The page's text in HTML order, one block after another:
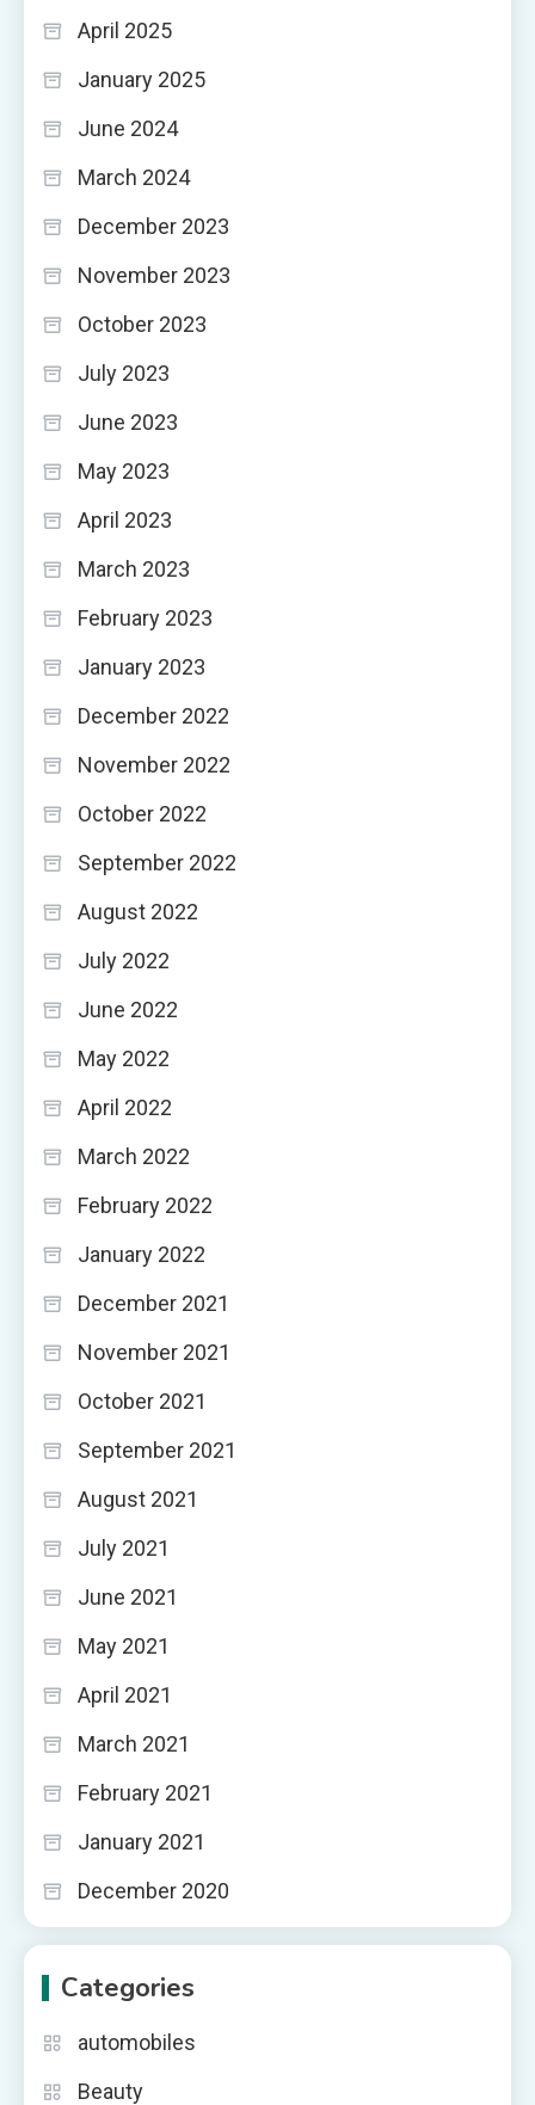
April 2025
January 2025
June 2024
March 2024
December 2023
November 2023
October 2023
July 2023
June 2023
May 2023
April 2023
March 2023
February 2023
January 2023
December 2022
November 2022
October 2022
September 2022
August 2022
July 2022
June 2022
May 2022
April 2022
March 2022
February 2022
January 2022
December 2021
November 2021
October 2021
September 2021
August 2021
July 2021
June 2021
May 2021
April 2021
March 2021
February 2021
January 2021
December 2020
Categories
automobiles
Beauty